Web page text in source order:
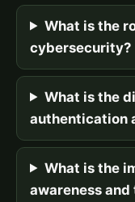
What is the
cybersecurity?
What is the
authentication
What is the
awareness